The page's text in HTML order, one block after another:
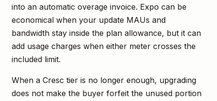
into an automatic overage invoice. Expo can be
economical when your update MAUs and
bandwidth stay inside the plan allowance, but it can
add usage charges when either meter crosses the
included limit.
When a Cresc tier is no longer enough, upgrading
does not make the buyer forfeit the unused portion